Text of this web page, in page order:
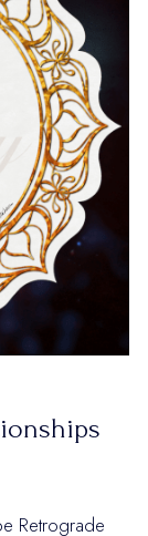
Retrograde